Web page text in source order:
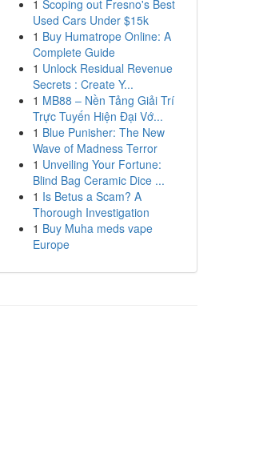
1 Scoping out Fresno's Best
Used Cars Under $15k
1 Buy Humatrope Online: A
Complete Guide
1 Unlock Residual Revenue
Secrets : Create Y...
1 MB88 – Nền Tảng Giải Trí
Trực Tuyến Hiện Đại Vớ...
1 Blue Punisher: The New
Wave of Madness Terror
1 Unveiling Your Fortune:
Blind Bag Ceramic Dice ...
1 Is Betus a Scam? A
Thorough Investigation
1 Buy Muha meds vape
Europe